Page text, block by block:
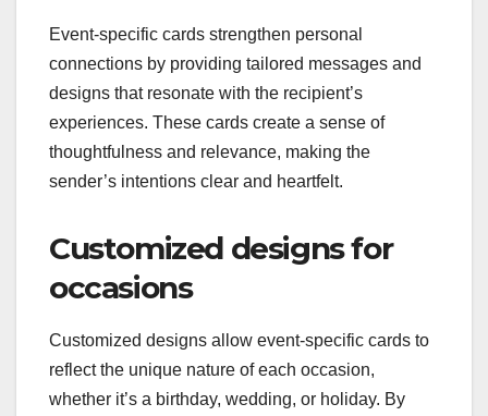
Event-specific cards strengthen personal
connections by providing tailored messages and
designs that resonate with the recipient’s
experiences. These cards create a sense of
thoughtfulness and relevance, making the
sender’s intentions clear and heartfelt.
Customized designs for
occasions
Customized designs allow event-specific cards to
reflect the unique nature of each occasion,
whether it’s a birthday, wedding, or holiday. By